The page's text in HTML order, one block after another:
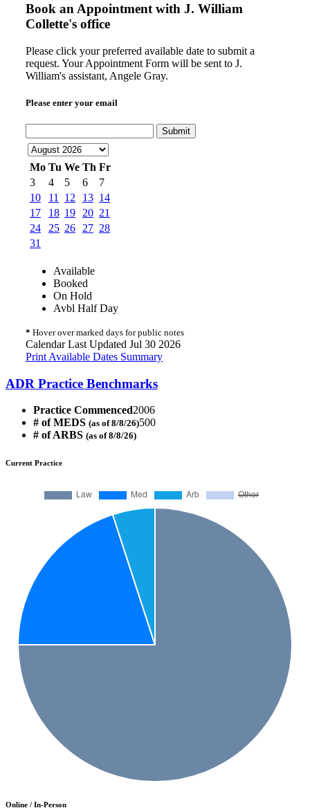
Book an Appointment with J. William
Collette's office
Please click your preferred available date to submit a
request. Your Appointment Form will be sent to J.
William's assistant, Angele Gray.
Please enter your email
Submit
Mo Tu We Th Fr
3
4 5 6
7
10
11 12 13 14
17
18 19 20 21
24
25 26 27 28
31
Available
Booked
On Hold
Avbl Half Day
* Hover over marked days for public notes
Calendar Last Updated Jul 30 2026
Print Available Dates Summary
ADR Practice Benchmarks
Practice Commenced2006
# of MEDS (as of 8/8/26)500
# of ARBS (as of 8/8/26)
Current Practice
Online / In-Person